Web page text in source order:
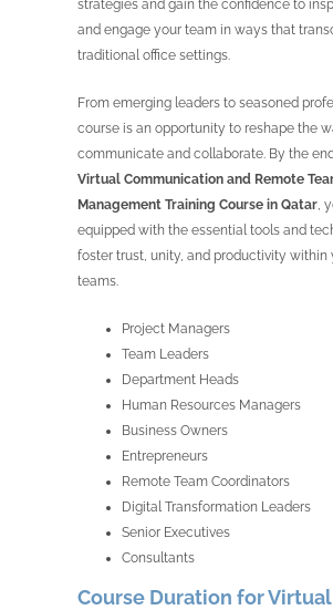
strategies and gain the confidence to
and engage your team in ways that
traditional office settings.
From emerging leaders to seasoned
course is an opportunity to reshape the
communicate and collaborate. By the
Virtual Communication and Remote
Management Training Course in Qatar,
equipped with the essential tools and
foster trust, unity, and productivity within
teams.
Project Managers
Team Leaders
Department Heads
Human Resources Managers
Business Owners
Entrepreneurs
Remote Team Coordinators
Digital Transformation Leaders
Senior Executives
Consultants
Course Duration for Virtual